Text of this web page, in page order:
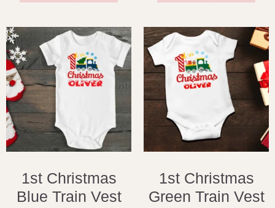
1st Christmas
Blue Train Vest
1st Christmas
Green Train Vest